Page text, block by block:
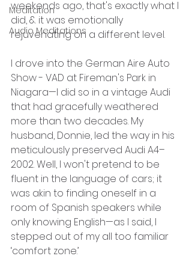
Meditation
Audio Meditations
weekends ago, that's exactly what I
did, & it was emotionally
rejuvenating on a different level.
I drove into the German Aire Auto
Show - VAD at Fireman's Park in
Niagara—I did so in a vintage Audi
that had gracefully weathered
more than two decades. My
husband, Donnie, led the way in his
meticulously preserved Audi A4–
2002. Well, I won't pretend to be
fluent in the language of cars; it
was akin to finding oneself in a
room of Spanish speakers while
only knowing English—as I said, I
stepped out of my all too familiar
‘comfort zone.’